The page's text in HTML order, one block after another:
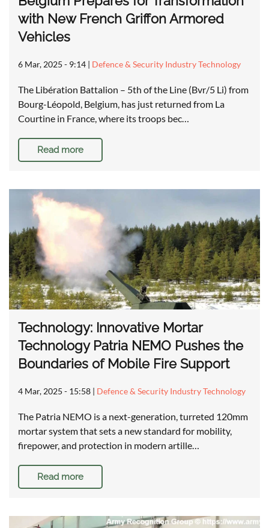
with New French Griffon Armored
Vehicles
6 Mar, 2025 - 9:14 | Defence & Security Industry Technology
The Libération Battalion – 5th of the Line (Bvr/5 Li) from
Bourg-Léopold, Belgium, has just returned from La
Courtine in France, where its troops bec…
Read more
Technology: Innovative Mortar
Technology Patria NEMO Pushes the
Boundaries of Mobile Fire Support
4 Mar, 2025 - 15:58 | Defence & Security Industry Technology
The Patria NEMO is a next-generation, turreted 120mm
mortar system that sets a new standard for mobility,
firepower, and protection in modern artille…
Read more